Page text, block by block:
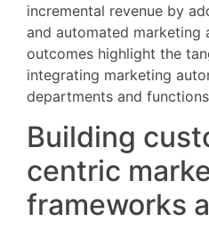
incremental revenue by
and automated marketing
outcomes highlight the
integrating marketing
departments and
Building
centric
frameworks